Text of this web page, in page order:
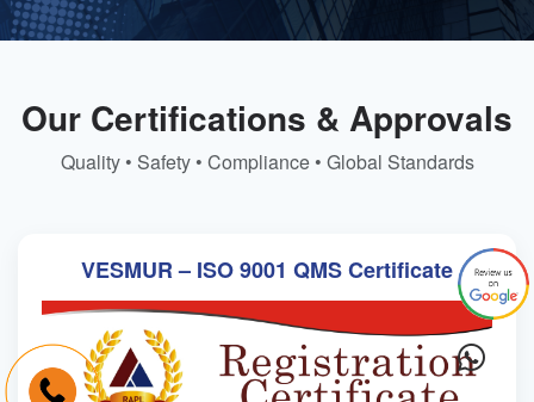
Our Certifications & Approvals
Quality • Safety • Compliance • Global Standards
VESMUR – ISO 9001 QMS Certificate